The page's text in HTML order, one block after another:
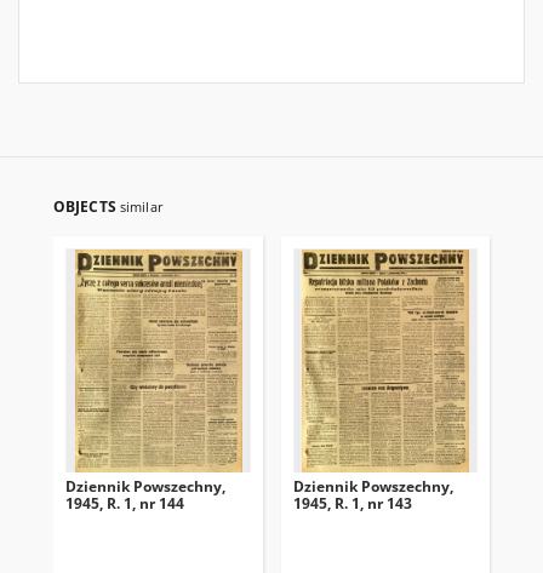
OBJECTS similar
Dziennik Powszechny,
1945, R. 1, nr 144
Dziennik Powszechny,
1945, R. 1, nr 143